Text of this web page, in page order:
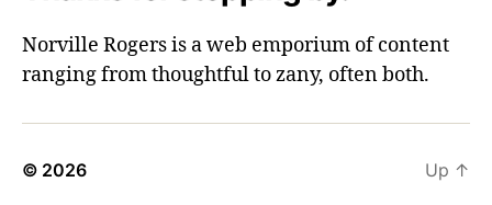
Norville Rogers is a web emporium of content
ranging from thoughtful to zany, often both.
© 2026 Up ↑